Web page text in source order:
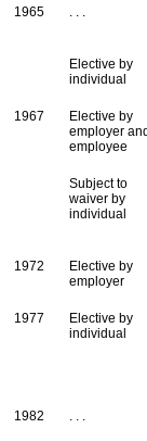
1965
. . .
Elective by
individual
1967
Elective by
employer and
employee
Subject to
waiver by
individual
1972
Elective by
employer
1977
Elective by
individual
1982
. . .